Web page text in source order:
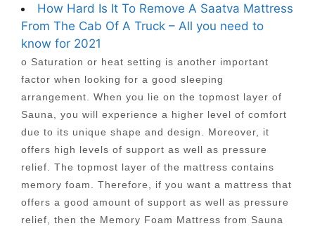
How Hard Is It To Remove A Saatva Mattress
From The Cab Of A Truck – All you need to
know for 2021
o Saturation or heat setting is another important
factor when looking for a good sleeping
arrangement. When you lie on the topmost layer of
Sauna, you will experience a higher level of comfort
due to its unique shape and design. Moreover, it
offers high levels of support as well as pressure
relief. The topmost layer of the mattress contains
memory foam. Therefore, if you want a mattress that
offers a good amount of support as well as pressure
relief, then the Memory Foam Mattress from Sauna